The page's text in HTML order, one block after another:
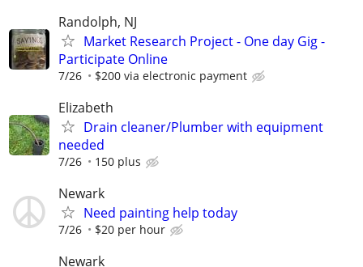
Randolph, NJ
Market Research Project - One day Gig -
Participate Online
7/26 $200 via electronic payment
Elizabeth
Drain cleaner/Plumber with equipment
needed
7/26 150 plus
Newark
Need painting help today
7/26 $20 per hour
Newark